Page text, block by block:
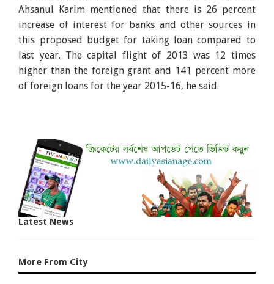
Ahsanul Karim mentioned that there is 26 percent
increase of interest for banks and other sources in
this proposed budget for taking loan compared to
last year. The capital flight of 2013 was 12 times
higher than the foreign grant and 141 percent more
of foreign loans for the year 2015-16, he said.
Latest News
More From City